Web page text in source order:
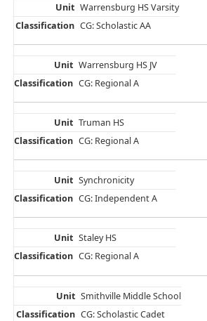
Warrensburg HS Varsity
CG: Scholastic AA
Warrensburg HS JV
CG: Regional A
Truman HS
CG: Regional A
Synchronicity
CG: Independent A
Staley HS
CG: Regional A
Smithville Middle School
CG: Scholastic Cadet